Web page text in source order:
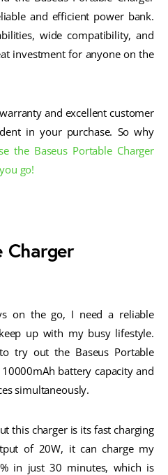
and efficient power bank.
wide compatibility, and
investment for anyone on the
and excellent customer
in your purchase. So why
the Baseus Portable Charger
go!
Charger
on the go, I need a reliable
up with my busy lifestyle.
try out the Baseus Portable
battery capacity and
simultaneously.
this charger is its fast charging
of 20W, it can charge my
in just 30 minutes, which is